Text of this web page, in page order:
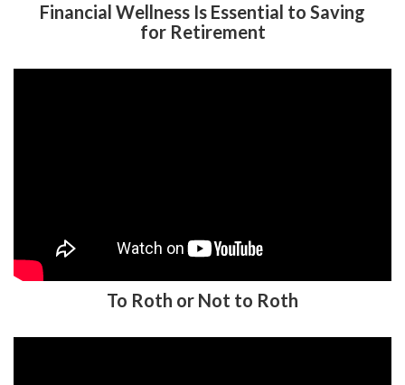
Financial Wellness Is Essential to Saving
for Retirement
To Roth or Not to Roth